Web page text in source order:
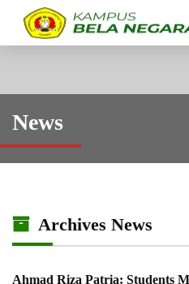
News
Archives News
Ahmad Riza Patria: Students